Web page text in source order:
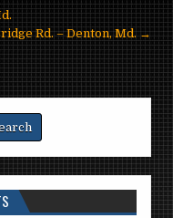
Rd. – Denton, Md. →